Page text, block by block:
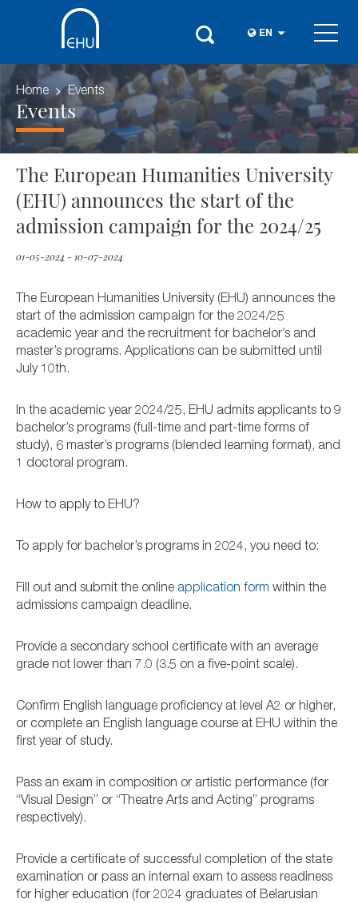
EN
Home Events
Events
The European Humanities University
(EHU) announces the start of the
admission campaign for the 2024/25
01-05-2024 - 10-07-2024
The European Humanities University (EHU) announces the
start of the admission campaign for the 2024/25
academic year and the recruitment for bachelor’s and
master’s programs. Applications can be submitted until
July 10th.
In the academic year 2024/25, EHU admits applicants to 9
bachelor’s programs (full-time and part-time forms of
study), 6 master’s programs (blended learning format), and
1 doctoral program.
How to apply to EHU?
To apply for bachelor’s programs in 2024, you need to:
Fill out and submit the online application form within the
admissions campaign deadline.
Provide a secondary school certificate with an average
grade not lower than 7.0 (3.5 on a five-point scale).
Confirm English language proficiency at level A2 or higher,
or complete an English language course at EHU within the
first year of study.
Pass an exam in composition or artistic performance (for
“Visual Design” or “Theatre Arts and Acting” programs
respectively).
Provide a certificate of successful completion of the state
examination or pass an internal exam to assess readiness
for higher education (for 2024 graduates of Belarusian